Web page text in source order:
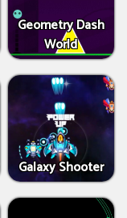
Geometry Dash
World
Galaxy Shooter